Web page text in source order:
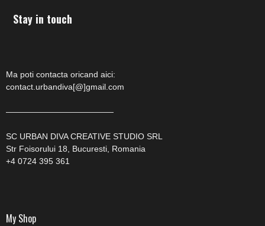
Stay in touch
Ma poti contacta oricand aici:
contact.urbandiva[@]gmail.com
—————————————
SC URBAN DIVA CREATIVE STUDIO SRL
Str Foisorului 18, Bucuresti, Romania
+4 0724 395 361
My Shop